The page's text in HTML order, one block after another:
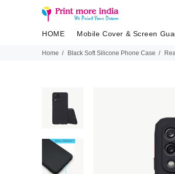
HOME Mobile Cover & Screen
Home Black Soft Silicone Phone Case